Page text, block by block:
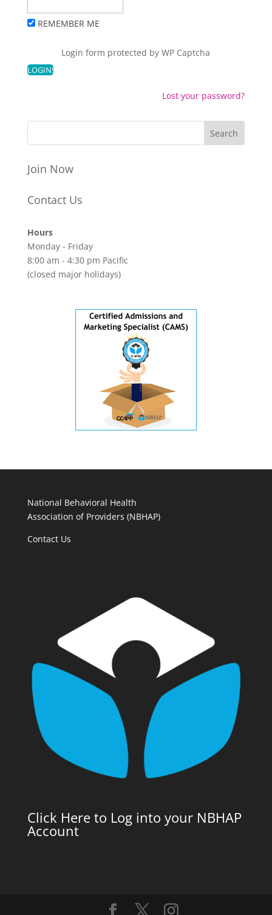
REMEMBER ME
Login form protected byWP Captcha
Lost your password?
Join Now
Contact Us
Hours
Monday - Friday
8:00 am - 4:30 pm Pacific
(closed major holidays)
National Behavioral Health
Association of Providers (NBHAP)
Contact Us
Click Here to Log into your NBHAP
Account